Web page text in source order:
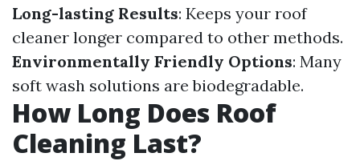
Long-lasting Results: Keeps your roof
cleaner longer compared to other methods.
Environmentally Friendly Options: Many
soft wash solutions are biodegradable.
How Long Does Roof
Cleaning Last?